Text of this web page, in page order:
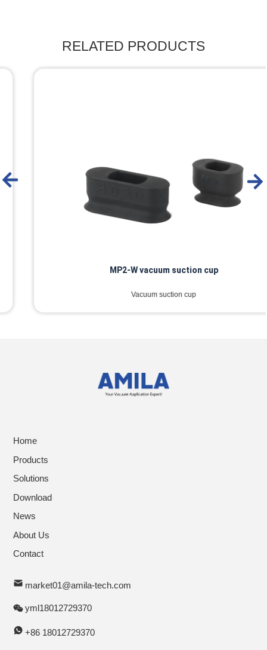
RELATED PRODUCTS
MP2-W vacuum suction cup
Vacuum suction cup
Home
Products
Solutions
Download
News
About Us
Contact
market01@amila-tech.com
yml18012729370
+86 18012729370